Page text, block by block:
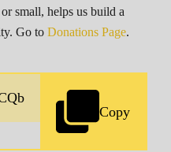
small, helps us build a
Go to Donations Page.
Copy